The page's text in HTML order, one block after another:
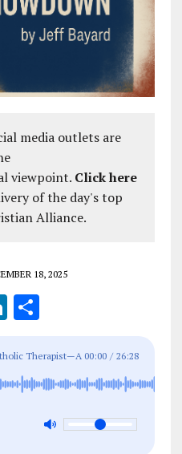
media outlets are
viewpoint. Click here
of the day's top
Alliance.
18, 2025
Li
k
e
S
a
re
Therapist—A 00:00 / 26:28